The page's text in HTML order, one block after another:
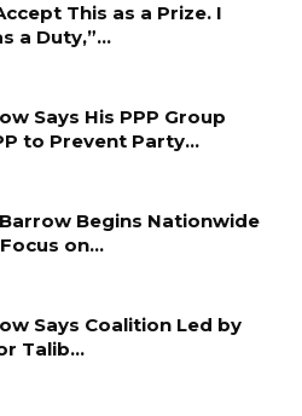
This as a Prize. I
a Duty,”…
Says His PPP Group
to Prevent Party…
Begins Nationwide
on…
Says Coalition Led by
Talib…